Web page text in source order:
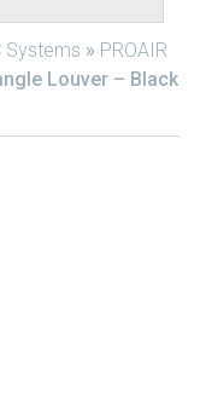
Systems » PROAIR
Louver – Black